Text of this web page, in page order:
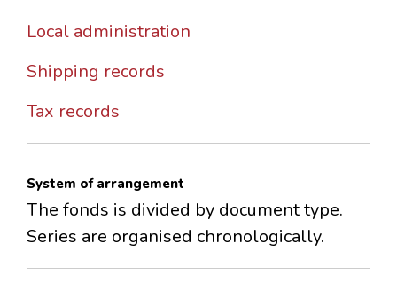
Local administration
Shipping records
Tax records
System of arrangement
The fonds is divided by document type.
Series are organised chronologically.